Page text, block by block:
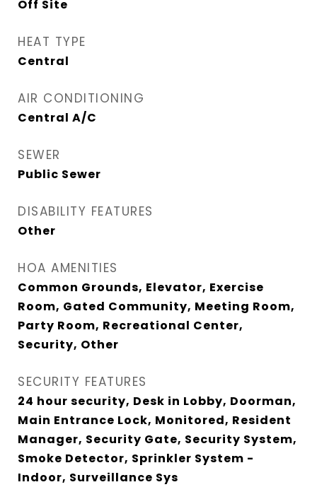
Off Site
HEAT TYPE
Central
AIR CONDITIONING
Central A/C
SEWER
Public Sewer
DISABILITY FEATURES
Other
HOA AMENITIES
Common Grounds, Elevator, Exercise
Room, Gated Community, Meeting Room,
Party Room, Recreational Center,
Security, Other
SECURITY FEATURES
24 hour security, Desk in Lobby, Doorman,
Main Entrance Lock, Monitored, Resident
Manager, Security Gate, Security System,
Smoke Detector, Sprinkler System -
Indoor, Surveillance Sys